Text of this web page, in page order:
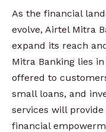
As the financial
evolve, Airtel Mitra
expand its reach
Mitra Banking lies
offered to
small loans, and
services will
financial